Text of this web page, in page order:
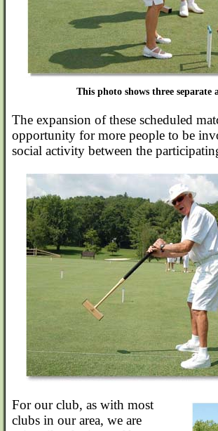
This photo shows three separate
The expansion of these scheduled
opportunity for more people to be
social activity between the
For our club, as with most
clubs in our area, we are